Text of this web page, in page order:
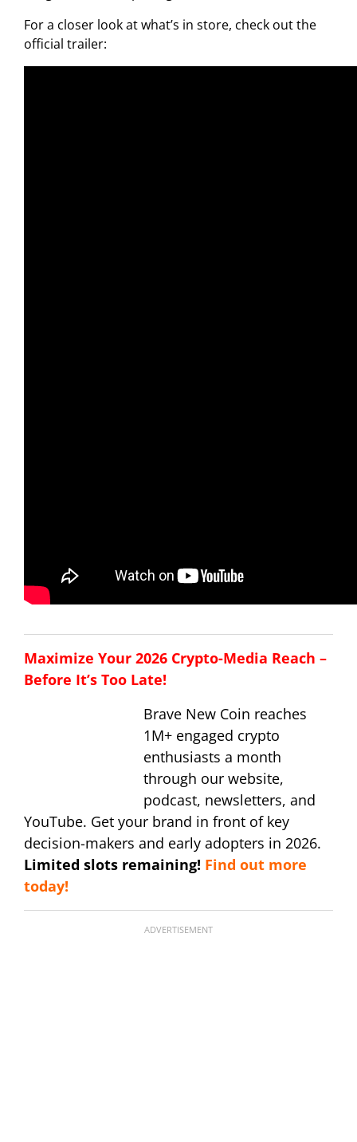
For a closer look at what’s in store, check out the
official trailer:
Maximize Your 2026 Crypto-Media Reach –
Before It’s Too Late!
Brave New Coin reaches
1M+ engaged crypto
enthusiasts a month
through our website,
podcast, newsletters, and
YouTube. Get your brand in front of key
decision-makers and early adopters in 2026.
Limited slots remaining! Find out more
today!
ADVERTISEMENT